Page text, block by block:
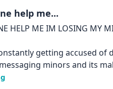
help me...
HELP ME IM LOSING MY
getting accused of
minors and its